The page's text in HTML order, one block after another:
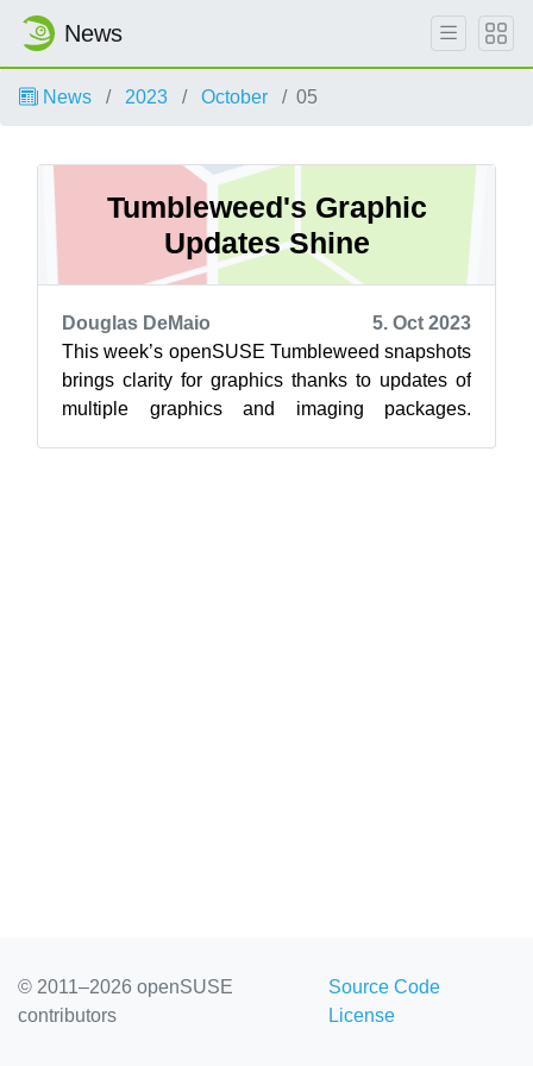
News
News 2023 October 05
Tumbleweed's Graphic
Updates Shine
Douglas DeMaio
5. Oct 2023
This week’s openSUSE Tumbleweed snapshots
brings clarity for graphics thanks to updates of
multiple graphics and imaging packages.
© 2011–2026 openSUSE
contributors
Source Code
License